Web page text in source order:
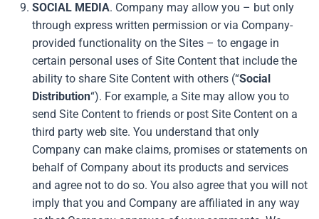
SOCIAL MEDIA. Company may allow you – but only
through express written permission or via Company-
provided functionality on the Sites – to engage in
certain personal uses of Site Content that include the
ability to share Site Content with others (“Social
Distribution“). For example, a Site may allow you to
send Site Content to friends or post Site Content on a
third party web site. You understand that only
Company can make claims, promises or statements on
behalf of Company about its products and services
and agree not to do so. You also agree that you will not
imply that you and Company are affiliated in any way